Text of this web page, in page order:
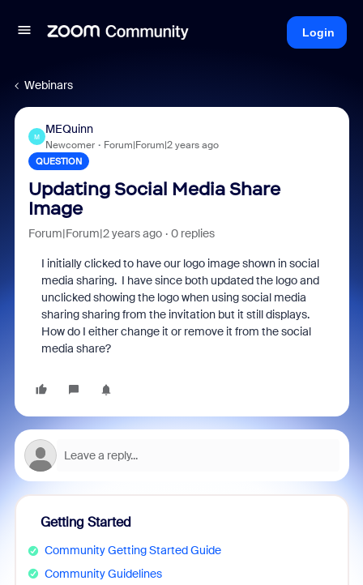
Login
Webinars
M
MEQuinn
Newcomer Forum|Forum|2 years ago
QUESTION
Updating Social Media Share
Image
Forum|Forum|2 years ago 0 replies
I initially clicked to have our logo image shown in social
media sharing. I have since both updated the logo and
unclicked showing the logo when using social media
sharing sharing from the invitation but it still displays.
How do I either change it or remove it from the social
media share?
Getting Started
Community Getting Started Guide
Community Guidelines